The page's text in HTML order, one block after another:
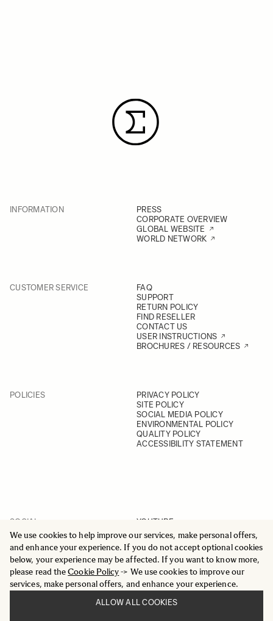
We use cookies to help improve our services, make personal offers,
and enhance your experience. If you do not accept optional cookies
below, your experience may be affected. If you want to know more,
please read theCookie Policy-> We use cookies to improve our
services, make personal offers, and enhance your experience.
ALLOW ALL COOKIES
INFORMATION
PRESS
CORPORATE OVERVIEW
GLOBAL WEBSITE
WORLD NETWORK
CUSTOMER SERVICE
FAQ
SUPPORT
RETURN POLICY
FIND RESELLER
CONTACT US
USER INSTRUCTIONS
BROCHURES / RESOURCES
POLICIES
PRIVACY POLICY
SITE POLICY
SOCIAL MEDIA POLICY
ENVIRONMENTAL POLICY
QUALITY POLICY
ACCESSIBILITY STATEMENT
SOCIAL
YOUTUBE
INSTAGRAM
FACEBOOK
LINKEDIN